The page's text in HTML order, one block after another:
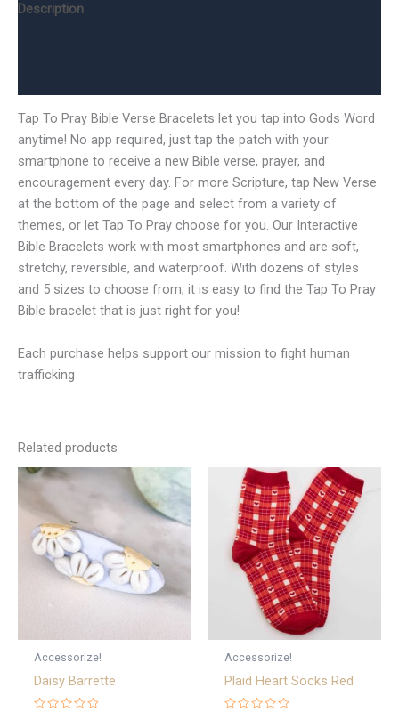
Description
Tap To Pray Bible Verse Bracelets let you tap into Gods Word
anytime! No app required, just tap the patch with your
smartphone to receive a new Bible verse, prayer, and
encouragement every day. For more Scripture, tap New Verse
at the bottom of the page and select from a variety of
themes, or let Tap To Pray choose for you. Our Interactive
Bible Bracelets work with most smartphones and are soft,
stretchy, reversible, and waterproof. With dozens of styles
and 5 sizes to choose from, it is easy to find the Tap To Pray
Bible bracelet that is just right for you!
Each purchase helps support our mission to fight human
trafficking
Related products
Accessorize!
Daisy Barrette
Accessorize!
Plaid Heart Socks Red